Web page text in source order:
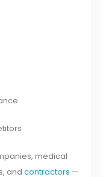
medical
andcontractors —